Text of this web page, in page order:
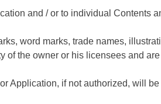
and / or to individual Contents
word marks, trade names,
of the owner or his licensees and are
Application, if not authorized, will be